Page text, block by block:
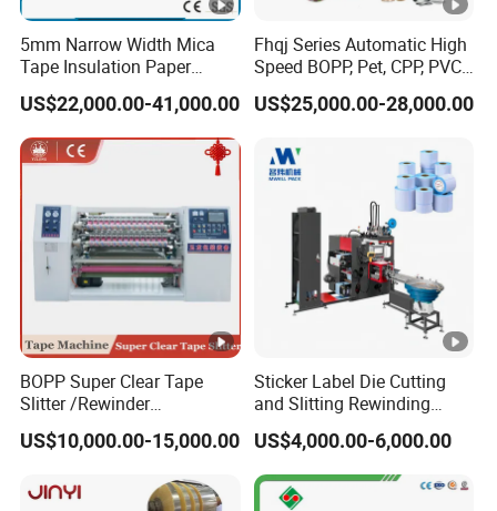
5mm Narrow Width Mica
Tape Insulation Paper
Slitting and Rewinding
Machine
US$22,000.00-41,000.00
Fhqj Series Automatic High
Speed BOPP, Pet, CPP, PVC,
PE, Plastic Film, Alufoil,
Matt Film, Stickers,
Roll to Roll Slitter Rewinder
US$25,000.00-28,000.00
BOPP Super Clear Tape
Slitter /Rewinder
/Rewinding and Cutting/Slit
/Slitting/Making Machine
US$10,000.00-15,000.00
Sticker Label Die Cutting
and Slitting Rewinding
Machine
US$4,000.00-6,000.00